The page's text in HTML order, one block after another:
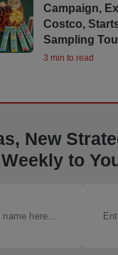
Campaign,
Costco,
Sampling
3 min to read
New
to